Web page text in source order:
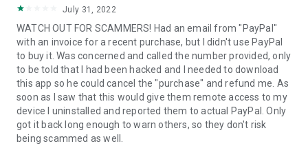
2. Open the QuickSupport app on your device.
3. You will see a prompt to join a session created by your
remote partner.
4. When you accept the connection, the remote session will
begin.
July 31, 2022
WATCH OUT FOR SCAMMERS! Had an email from "PayPal"
with an invoice for a recent purchase, but I didn't use PayPal
to buy it. Was concerned and called the number provided, only
to be told that I had been hacked and I needed to download
this app so he could cancel the "purchase" and refund me. As
soon as I saw that this would give them remote access to my
device I uninstalled and reported them to actual PayPal. Only
got it back long enough to warn others, so they don't risk
being scammed as well.